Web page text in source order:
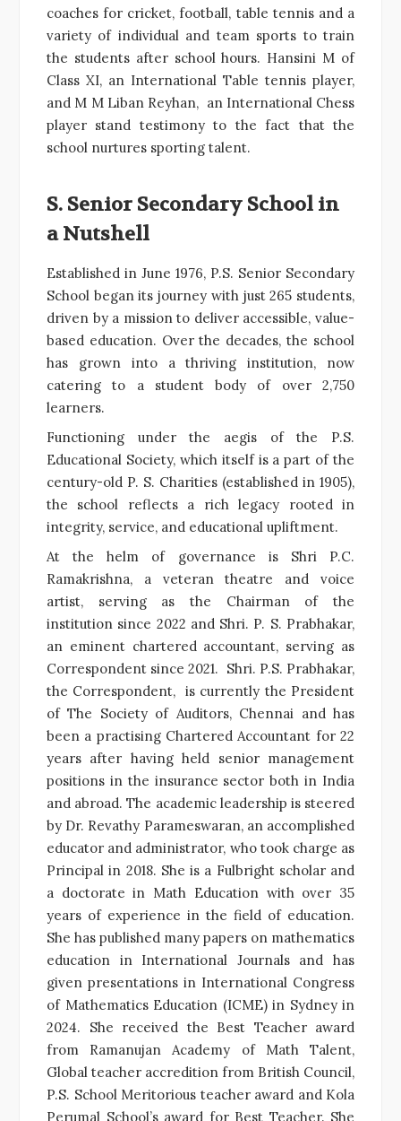
coaches for cricket, football, table tennis and a
variety of individual and team sports to train
the students after school hours. Hansini M of
Class XI, an International Table tennis player,
and M M Liban Reyhan, an International Chess
player stand testimony to the fact that the
school nurtures sporting talent.
S. Senior Secondary School in
a Nutshell
Established in June 1976, P.S. Senior Secondary
School began its journey with just 265 students,
driven by a mission to deliver accessible, value-
based education. Over the decades, the school
has grown into a thriving institution, now
catering to a student body of over 2,750
learners.
Functioning under the aegis of the P.S.
Educational Society, which itself is a part of the
century-old P. S. Charities (established in 1905),
the school reflects a rich legacy rooted in
integrity, service, and educational upliftment.
At the helm of governance is Shri P.C.
Ramakrishna, a veteran theatre and voice
artist, serving as the Chairman of the
institution since 2022 and Shri. P. S. Prabhakar,
an eminent chartered accountant, serving as
Correspondent since 2021. Shri. P.S. Prabhakar,
the Correspondent, is currently the President
of The Society of Auditors, Chennai and has
been a practising Chartered Accountant for 22
years after having held senior management
positions in the insurance sector both in India
and abroad. The academic leadership is steered
by Dr. Revathy Parameswaran, an accomplished
educator and administrator, who took charge as
Principal in 2018. She is a Fulbright scholar and
a doctorate in Math Education with over 35
years of experience in the field of education.
She has published many papers on mathematics
education in International Journals and has
given presentations in International Congress
of Mathematics Education (ICME) in Sydney in
2024. She received the Best Teacher award
from Ramanujan Academy of Math Talent,
Global teacher accredition from British Council,
P.S. School Meritorious teacher award and Kola
Perumal School’s award for Best Teacher. She